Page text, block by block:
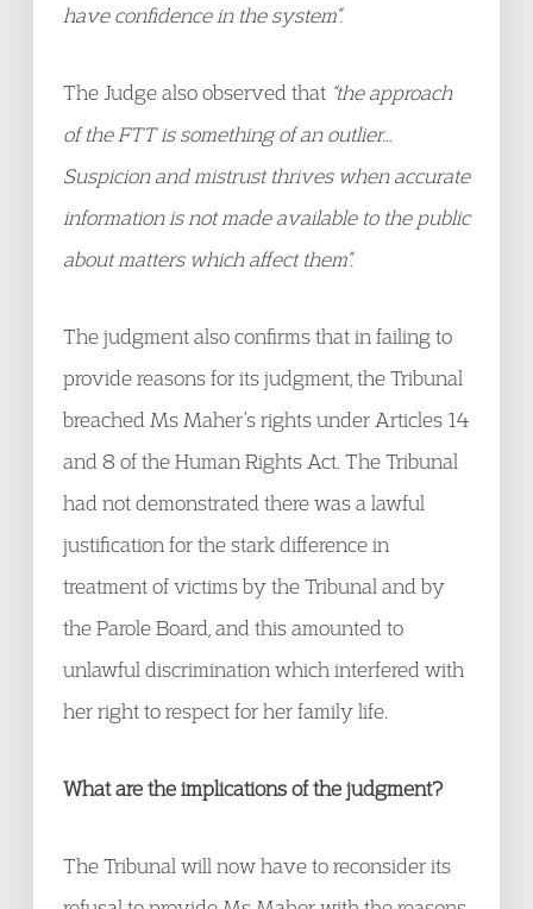
have confidence in the system”.
The Judge also observed that “the approach
of the FTT is something of an outlier…
Suspicion and mistrust thrives when accurate
information is not made available to the public
about matters which affect them”.
The judgment also confirms that in failing to
provide reasons for its judgment, the Tribunal
breached Ms Maher’s rights under Articles 14
and 8 of the Human Rights Act. The Tribunal
had not demonstrated there was a lawful
justification for the stark difference in
treatment of victims by the Tribunal and by
the Parole Board, and this amounted to
unlawful discrimination which interfered with
her right to respect for her family life.
What are the implications of the judgment?
The Tribunal will now have to reconsider its